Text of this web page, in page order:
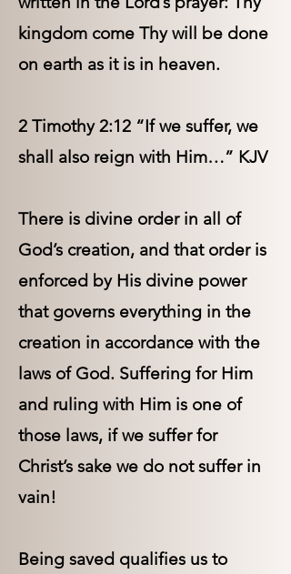
kingdom come Thy will be done
on earth as it is in heaven.
2 Timothy 2:12 “If we suffer, we
shall also reign with Him…” KJV
There is divine order in all of
God’s creation, and that order is
enforced by His divine power
that governs everything in the
creation in accordance with the
laws of God. Suffering for Him
and ruling with Him is one of
those laws, if we suffer for
Christ’s sake we do not suffer in
vain!
Being saved qualifies us to